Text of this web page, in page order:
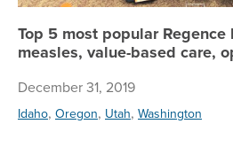
Top 5 most popular
measles, value-based care,
December 31, 2019
Idaho, Oregon, Utah, Washington